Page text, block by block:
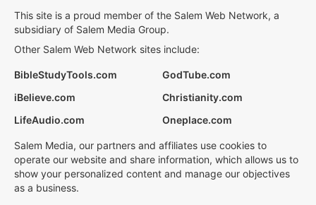
This site is a proud member of the Salem Web Network, a
subsidiary of Salem Media Group.
Other Salem Web Network sites include:
BibleStudyTools.com
GodTube.com
iBelieve.com
Christianity.com
LifeAudio.com
Oneplace.com
Salem Media, our partners and affiliates use cookies to
operate our website and share information, which allows us to
show your personalized content and manage our objectives
as a business.